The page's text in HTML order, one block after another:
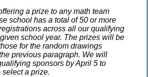
a prize to any math team
school has a total of 50 or more
across all our qualifying
school year. The prizes will be
for the random drawings
previous paragraph. We will
sponsors by April 5 to
select a prize.